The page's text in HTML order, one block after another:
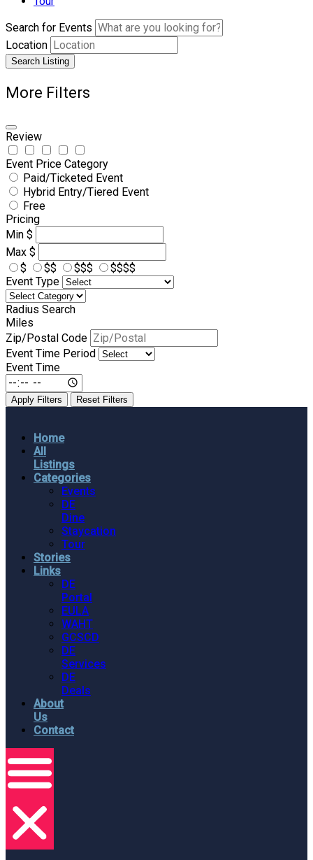
Search for Events
Location
Search Listing
More Filters
Review
Event Price Category
Paid/Ticketed Event
Hybrid Entry/Tiered Event
Free
Pricing
Min $
Max $
$
$$ $$$
$$$$
Event Type
Radius Search
Miles
Zip/Postal Code
Event Time Period
Event Time
Apply Filters Reset Filters
Home
All
Listings
Categories
Events
DE
Dine
Staycation
Tour
Stories
Links
DE
Portal
EULA
WAHT
GCSCD
DE
Services
DE
Deals
About
Us
Contact